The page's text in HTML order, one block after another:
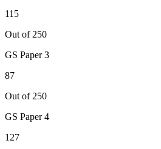
115
Out of 250
GS Paper 3
87
Out of 250
GS Paper 4
127